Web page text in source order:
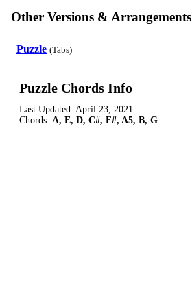
Other Versions & Arrangements
Puzzle (Tabs)
Puzzle Chords Info
Last Updated: April 23, 2021
Chords: A, E, D, C#, F#, A5, B, G